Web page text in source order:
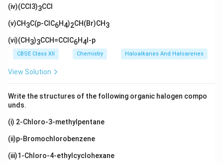
l}H}
ext
{C
H}
_
3)
_2
3)
H}_
3)_
2
xt
{C
(C
H}_
3)_
3
H}_
xt
H}_
3
(iv)(CCl3)3CCl
(v)CH3C(p-ClC6H4)2CH(Br)CH3
(vi)(CH3)3CCH=CClC6H4 I-p
CBSE Class XII Chemistry Haloalkanes And Haloarenes
View Solution
Write the structures of the following organic halogen compo
unds.
(i) 2-Chloro-3-methylpentane
(ii)p-Bromochlorobenzene
(iii)1-Chloro-4-ethylcyclohexane